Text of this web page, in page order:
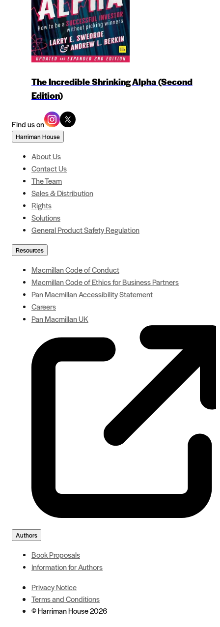
The Incredible Shrinking Alpha (Second
Edition)
Find us on
Harriman House
About Us
Contact Us
The Team
Sales & Distribution
Rights
Solutions
General Product Safety Regulation
Resources
Macmillan Code of Conduct
Macmillan Code of Ethics for Business Partners
Pan Macmillan Accessibility Statement
Careers
Pan Macmillan UK
Authors
Book Proposals
Information for Authors
Privacy Notice
Terms and Conditions
© Harriman House 2026